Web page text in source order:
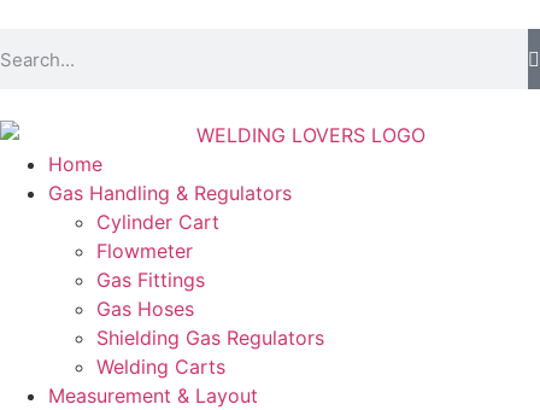
Home
Gas Handling & Regulators
Cylinder Cart
Flowmeter
Gas Fittings
Gas Hoses
Shielding Gas Regulators
Welding Carts
Measurement & Layout